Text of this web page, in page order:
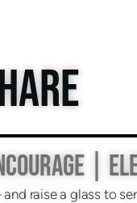
|
raise a glass to